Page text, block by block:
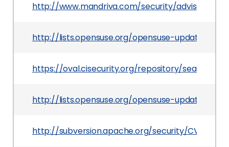
http://www.mandriva.com/security/
http://lists.opensuse.org/opensuse-updates/
https://oval.cisecurity.org/repository/search/
http://lists.opensuse.org/opensuse-updates/
http://subversion.apache.org/security/CVE-